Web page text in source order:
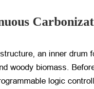
an inner drum
woody biomass.
logic